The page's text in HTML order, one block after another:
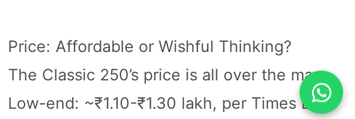
Price: Affordable or Wishful Thinking?
The Classic 250’s price is all over the map:
Low-end: ~₹1.10-₹1.30 lakh, per Times Bull